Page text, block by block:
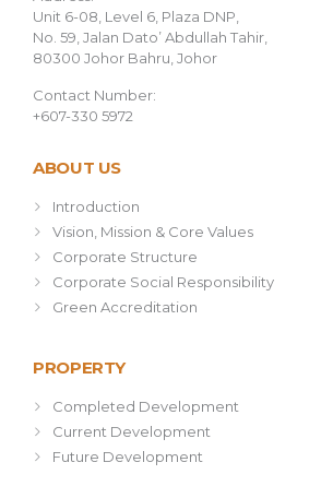
Unit 6-08, Level 6, Plaza DNP,
No. 59, Jalan Dato’ Abdullah Tahir,
80300 Johor Bahru, Johor
Contact Number:
+607-330 5972
ABOUT US
Introduction
Vision, Mission & Core Values
Corporate Structure
Corporate Social Responsibility
Green Accreditation
PROPERTY
Completed Development
Current Development
Future Development